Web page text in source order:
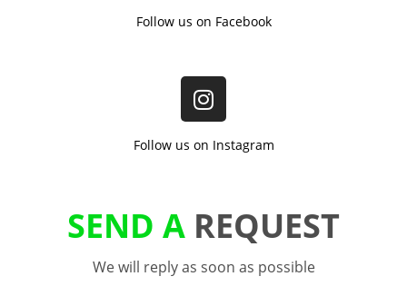
Follow us on Facebook
Follow us on Instagram
SEND A REQUEST
We will reply as soon as possible